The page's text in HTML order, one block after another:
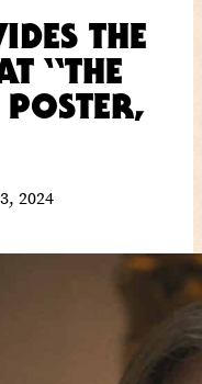
THE
“THE
2024